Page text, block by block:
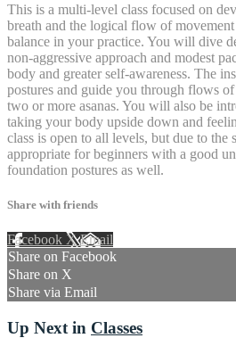
This is a multi-level class focused on
breath and the logical flow of
balance in your practice. You will dive
non-aggressive approach and modest
body and greater self-awareness. The
postures and guide you through flows
two or more asanas. You will also be
taking your body upside down and
class is open to all levels, but due to the
appropriate for beginners with a good
foundation postures as well.
Share with friends
Facebook XEmail
Share on Facebook
Share on X
Share via Email
Up Next in Classes